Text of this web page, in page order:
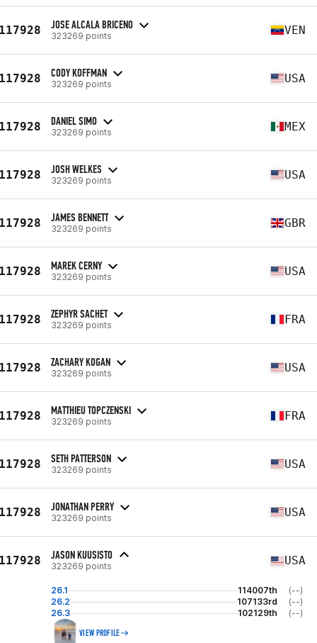
JOSE ALCALA BRICENO
323269 points VEN
CODY KOFFMAN
323269 points USA
DANIEL SIMO
323269 points MEX
JOSH WELKES
323269 points USA
JAMES BENNETT
323269 points GBR
MAREK CERNY
323269 points USA
ZEPHYR SACHET
323269 points FRA
ZACHARY KOGAN
323269 points USA
MATTHIEU TOPCZENSKI
323269 points FRA
SETH PATTERSON
323269 points USA
JONATHAN PERRY
323269 points USA
JASON KUUSISTO
323269 points USA
26.1 114007th
(--)
26.2
107133rd
(--)
26.3
102129th (--)
VIEW PROFILE